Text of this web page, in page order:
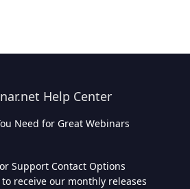
Need for Great Webinars
Support Contact Options
to receive our monthly releases